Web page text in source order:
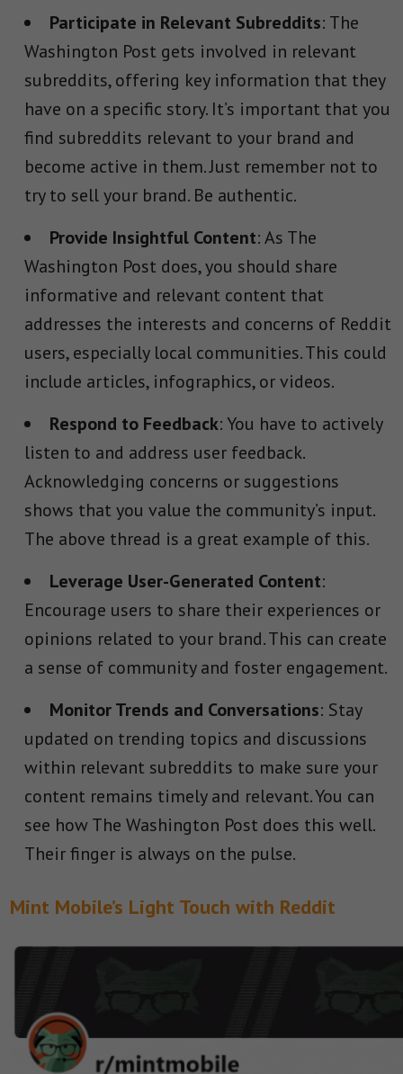
Participate in Relevant Subreddits: The
Washington Post gets involved in relevant
subreddits, offering key information that they
have on a specific story. It’s important that you
find subreddits relevant to your brand and
become active in them. Just remember not to
try to sell your brand. Be authentic.
Provide Insightful Content: As The
Washington Post does, you should share
informative and relevant content that
addresses the interests and concerns of Reddit
users, especially local communities. This could
include articles, infographics, or videos.
Respond to Feedback: You have to actively
listen to and address user feedback.
Acknowledging concerns or suggestions
shows that you value the community’s input.
The above thread is a great example of this.
Leverage User-Generated Content:
Encourage users to share their experiences or
opinions related to your brand. This can create
a sense of community and foster engagement.
Monitor Trends and Conversations: Stay
updated on trending topics and discussions
within relevant subreddits to make sure your
content remains timely and relevant. You can
see how The Washington Post does this well.
Their finger is always on the pulse.
Mint Mobile’s Light Touch with Reddit